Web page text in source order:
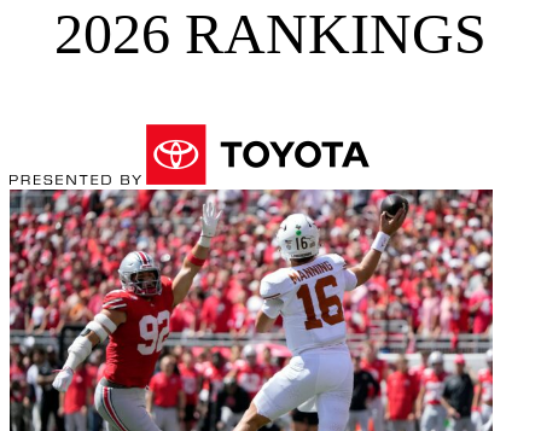
2026 RANKINGS